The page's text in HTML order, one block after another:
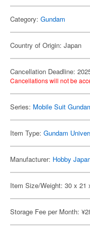
Category: Gundam
Country of Origin: Japan
Cancellation Deadline:
Cancellations will not be
Series: Mobile Suit
Item Type: Gundam
Manufacturer: Hobby
Item Size/Weight: 30 x 21
Storage Fee per Month: